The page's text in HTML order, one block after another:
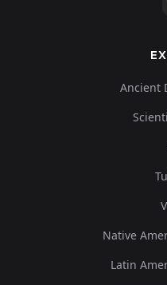
Ancient
Native
Latin